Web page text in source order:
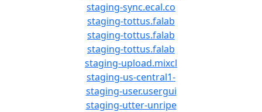
staging-sync.ecal.co
staging-tottus.falab
staging-tottus.falab
staging-tottus.falab
staging-upload.mixcl
staging-us-central1-
staging-user.usergui
staging-utter-unripe